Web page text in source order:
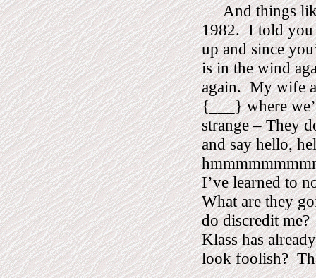
And things
1982. I told you
up and since
is in the wind
again. My wife
{___} where
strange – They
and say hello,
I’ve learned to
What are they
do discredit me?
Klass has
look foolish?